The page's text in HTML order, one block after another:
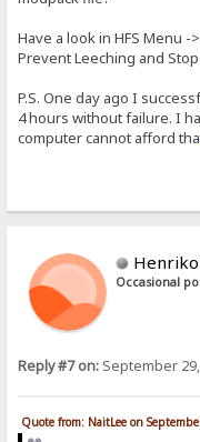
Have a look in HFS Menu -
Prevent Leeching and
P.S. One day ago I
4 hours without failure. I
computer cannot afford
Occasional
Reply #7 on: September
Quote from: NaitLee on